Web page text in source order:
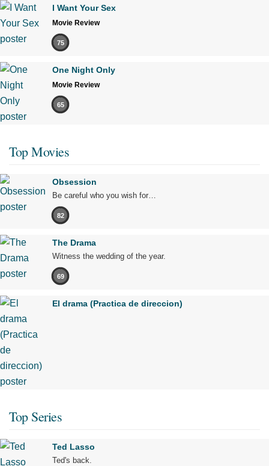
I Want Your Sex
Movie Review
75
One Night Only
Movie Review
65
Top Movies
Obsession
Be careful who you wish for…
82
The Drama
Witness the wedding of the year.
69
El drama (Practica de direccion)
Top Series
Ted Lasso
Ted's back.